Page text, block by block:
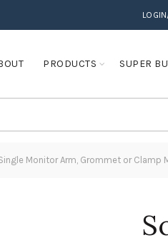
PRODUCTS SUPER
Monitor Arm, Grommet or Clamp